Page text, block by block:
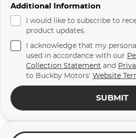
Additional Information
I would like to subscribe to
product updates.
I acknowledge that my
used in accordance with our
Collection Statement and
to Buckby Motors' Website
SUBMIT